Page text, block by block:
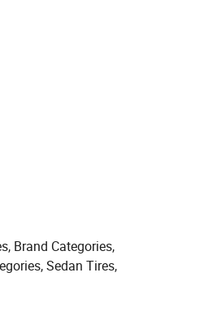
, Brand Categories,
,Sedan Tires,